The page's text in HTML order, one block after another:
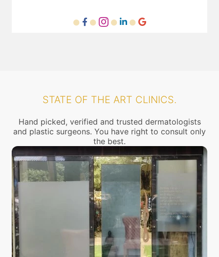
STATE OF THE ART CLINICS.
Hand picked, verified and trusted dermatologists
and plastic surgeons. You have right to consult only
the best.